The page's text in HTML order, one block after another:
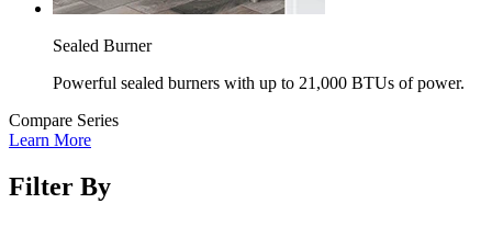
Sealed Burner
Powerful sealed burners with up to 21,000 BTUs of power.
Compare Series
Learn More
Filter By